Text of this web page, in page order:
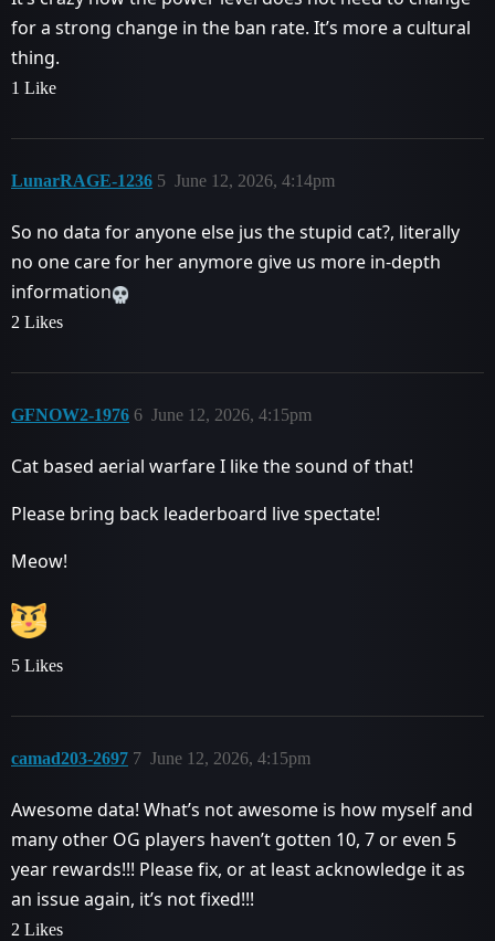
for a strong change in the ban rate. It’s more a cultural
thing.
1 Like
LunarRAGE-1236 June 12, 2026, 4:14pm
5
So no data for anyone else jus the stupid cat?, literally
no one care for her anymore give us more in-depth
information​
2 Likes
GFNOW2-1976 June 12, 2026, 4:15pm
6
Cat based aerial warfare I like the sound of that!
Please bring back leaderboard live spectate!
Meow!
5 Likes
camad203-2697 June 12, 2026, 4:15pm
7
Awesome data! What’s not awesome is how myself and
many other OG players haven’t gotten 10, 7 or even 5
year rewards!!! Please fix, or at least acknowledge it as
an issue again, it’s not fixed!!!
2 Likes